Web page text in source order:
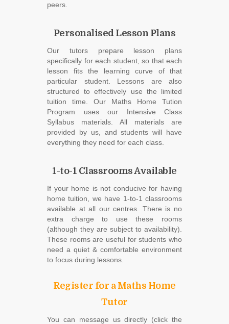
peers.
Personalised Lesson Plans
Our tutors prepare lesson plans
specifically for each student, so that each
lesson fits the learning curve of that
particular student. Lessons are also
structured to effectively use the limited
tuition time. Our Maths Home Tution
Program uses our Intensive Class
Syllabus materials. All materials are
provided by us, and students will have
everything they need for each class.
1-to-1 Classrooms Available
If your home is not conducive for having
home tuition, we have 1-to-1 classrooms
available at all our centres. There is no
extra charge to use these rooms
(although they are subject to availability).
These rooms are useful for students who
need a quiet & comfortable environment
to focus during lessons.
Register for a Maths Home
Tutor
You can message us directly (click the